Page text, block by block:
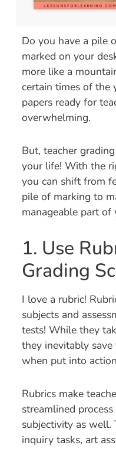
Do you have a pile
marked on your
more like a
certain times of the
papers ready for
overwhelming.
But, teacher
your life! With the
you can shift from
pile of marking to
manageable part of
1. Use
Grading
I love a rubric!
subjects and
tests! While they
they inevitably
when put into
Rubrics make
streamlined
subjectivity as
inquiry tasks, art